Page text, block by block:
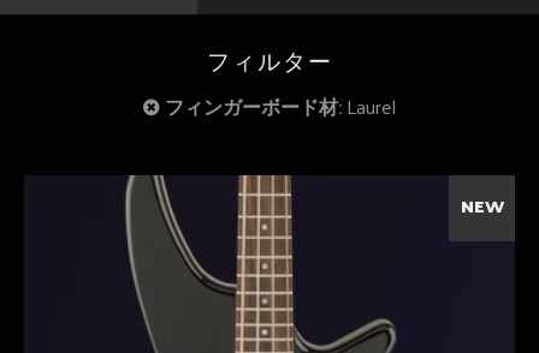
フィルター
フィンガーボード材:Laurel
NEW